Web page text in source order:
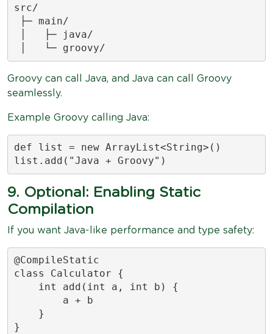
src/
├─ main/
│   ├─ java/
│   └─ groovy/
Groovy can call Java, and Java can call Groovy
seamlessly.
Example Groovy calling Java:
def list = new ArrayList<String>()
list.add("Java + Groovy")
9. Optional: Enabling Static
Compilation
If you want Java-like performance and type safety:
@CompileStatic
class Calculator {
    int add(int a, int b) {
        a + b
    }
}